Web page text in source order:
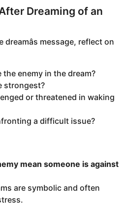
Dreaming of an
message, reflect on
enemy in the dream?
strongest?
or threatened in waking
a difficult issue?
mean someone is against
are symbolic and often